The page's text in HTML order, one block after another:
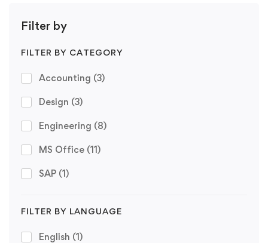
Filter by
FILTER BY CATEGORY
Accounting (3)
Design (3)
Engineering (8)
MS Office (11)
SAP (1)
FILTER BY LANGUAGE
English (1)